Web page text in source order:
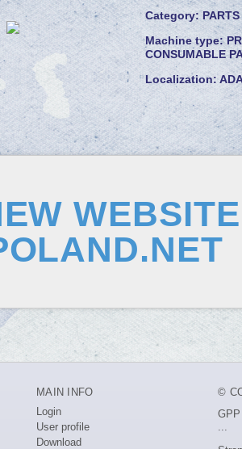
Category:PARTS
Machine type:
CONSUMABLE
Localization:
WEBSITE
MAIN INFO
Login
User profile
Download
©
...